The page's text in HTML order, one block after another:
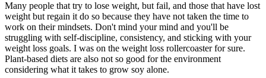
Many people that try to lose weight, but fail, and those that have lost
weight but regain it do so because they have not taken the time to
work on their mindsets. Don't mind your mind and you'll be
struggling with self-discipline, consistency, and sticking with your
weight loss goals. I was on the weight loss rollercoaster for sure.
Plant-based diets are also not so good for the environment
considering what it takes to grow soy alone.